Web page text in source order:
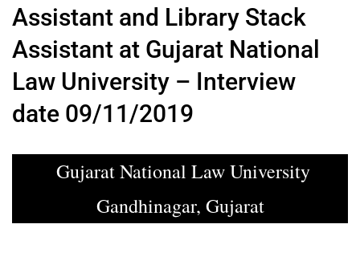
Assistant and Library Stack
Assistant at Gujarat National
Law University – Interview
date 09/11/2019
Gujarat National Law University
Gandhinagar, Gujarat